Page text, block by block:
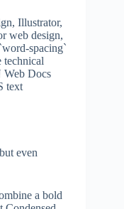
Illustrator,
web design,
spacing`
technical
Web Docs
text
even
a bold